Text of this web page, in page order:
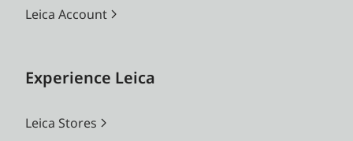
Leica Account
Experience Leica
Leica Stores